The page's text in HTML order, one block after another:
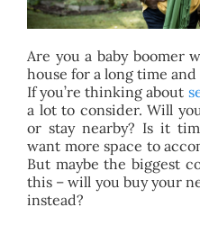
Are you a baby boomer
house for a long time and
If you’re thinking about
a lot to consider. Will
or stay nearby? Is it
want more space to
But maybe the biggest
this – will you buy your
instead?